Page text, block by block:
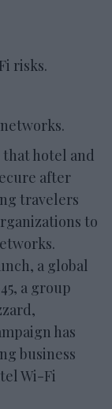
risks.
that hotel and
after
travelers
to
a global
a group
has
business
Wi-Fi